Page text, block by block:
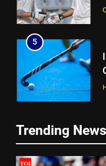
5
Trending News
5